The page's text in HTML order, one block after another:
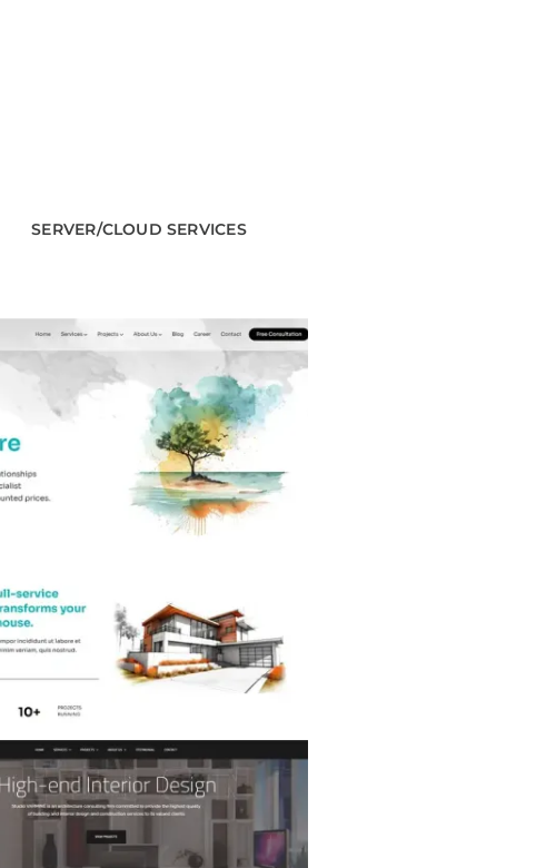
SERVER/CLOUD SERVICES